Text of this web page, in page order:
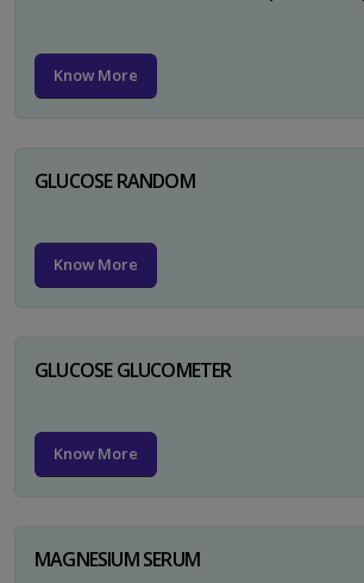
Know More
GLUCOSE RANDOM
Know More
GLUCOSE GLUCOMETER
Know More
MAGNESIUM SERUM